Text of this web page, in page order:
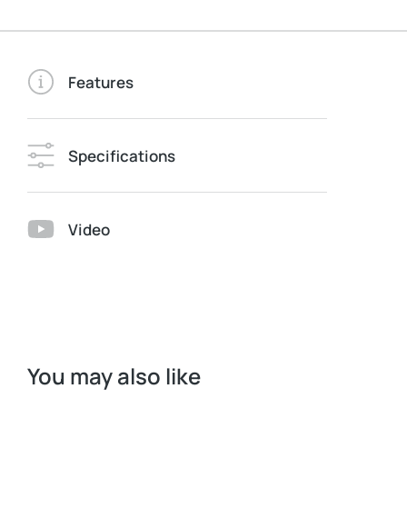
Features
Specifications
Video
You may also like